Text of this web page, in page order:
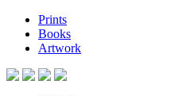
Prints
Books
Artwork